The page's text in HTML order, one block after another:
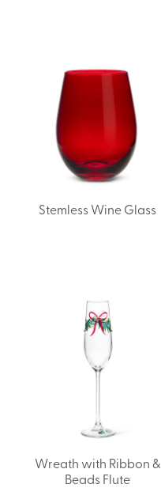
Stemless Wine Glass
Wreath with Ribbon &
Beads Flute